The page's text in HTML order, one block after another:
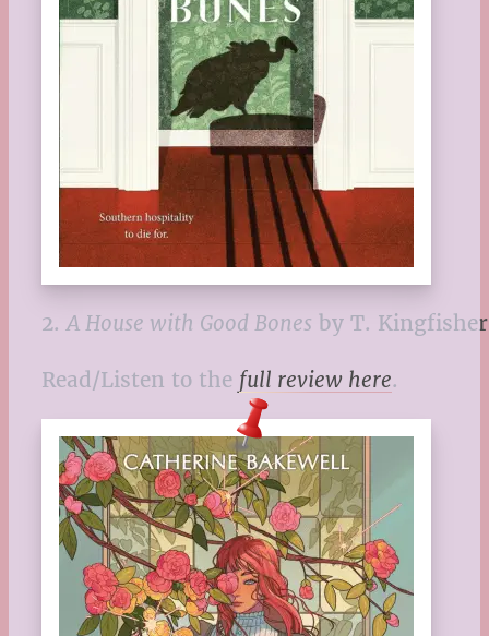
2.A House with Good Bones by T. Kingfisher
Read/Listen to the full review here.